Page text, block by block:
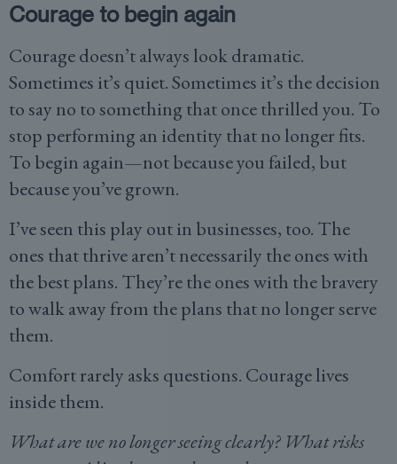
Courage to begin again
Courage doesn’t always look dramatic.
Sometimes it’s quiet. Sometimes it’s the decision
to say no to something that once thrilled you. To
stop performing an identity that no longer fits.
To begin again—not because you failed, but
because you’ve grown.
I’ve seen this play out in businesses, too. The
ones that thrive aren’t necessarily the ones with
the best plans. They’re the ones with the bravery
to walk away from the plans that no longer serve
them.
Comfort rarely asks questions. Courage lives
inside them.
What are we no longer seeing clearly? What risks